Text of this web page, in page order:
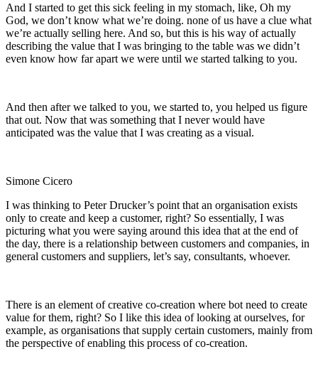
And I started to get this sick feeling in my stomach, like, Oh my
God, we don’t know what we’re doing. none of us have a clue what
we’re actually selling here. And so, but this is his way of actually
describing the value that I was bringing to the table was we didn’t
even know how far apart we were until we started talking to you.
And then after we talked to you, we started to, you helped us figure
that out. Now that was something that I never would have
anticipated was the value that I was creating as a visual.
Simone Cicero
I was thinking to Peter Drucker’s point that an organisation exists
only to create and keep a customer, right? So essentially, I was
picturing what you were saying around this idea that at the end of
the day, there is a relationship between customers and companies, in
general customers and suppliers, let’s say, consultants, whoever.
There is an element of creative co-creation where bot need to create
value for them, right? So I like this idea of looking at ourselves, for
example, as organisations that supply certain customers, mainly from
the perspective of enabling this process of co-creation.